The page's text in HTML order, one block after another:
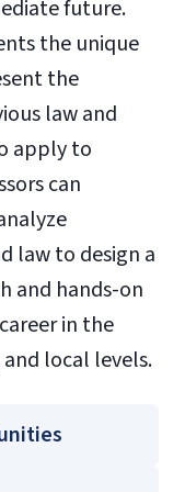
future.
the unique
the
law and
apply to
can
law to design a
and hands-on
in the
local levels.